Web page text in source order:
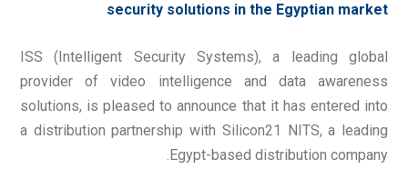
security solutions in the Egyptian market
ISS (Intelligent Security Systems), a leading global
provider of video intelligence and data awareness
solutions, is pleased to announce that it has entered into
a distribution partnership with Silicon21 NITS, a leading
Egypt-based distribution company.